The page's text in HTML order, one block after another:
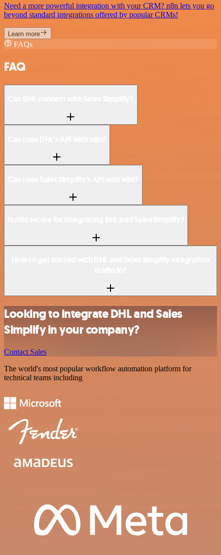
Need a more powerful integration with your CRM? n8n lets you go
beyond standard integrations offered by popular CRMs!
Learn more
FAQs
FAQ
Looking to integrate DHL and Sales
Simplify in your company?
Contact Sales
The world's most popular workflow automation platform for
technical teams including